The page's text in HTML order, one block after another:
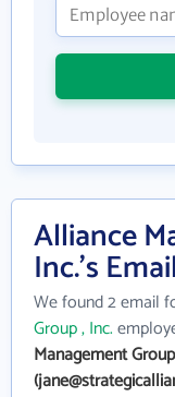
Alliance
Inc.'s
We found 2 email
Group , Inc.
Management